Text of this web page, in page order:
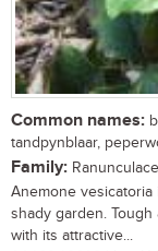
Common names:
tandpynblaar,
Family:
Anemone
shady garden.
with its attractive...